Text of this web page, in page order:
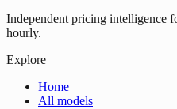
Independent pricing intelligence
hourly.
Explore
Home
All models